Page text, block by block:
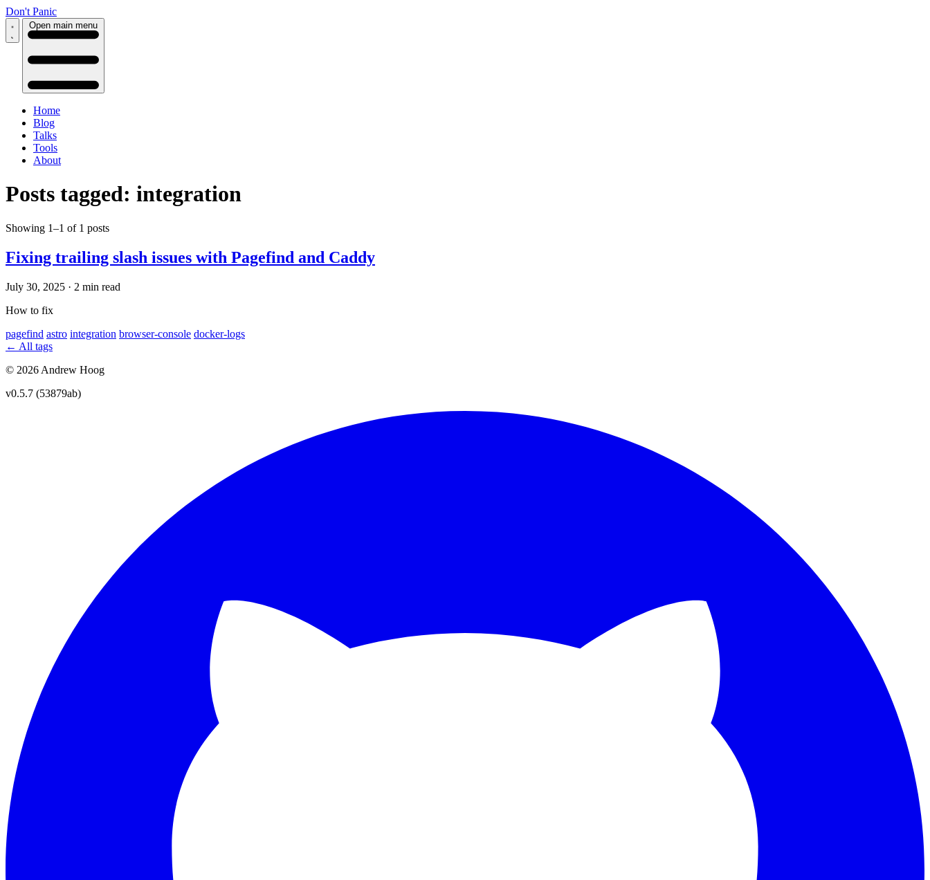
Don't Panic
Open main menu
Home
Blog
Talks
Tools
About
Posts tagged: integration
Showing 1–1 of 1 posts
Fixing trailing slash issues with Pagefind and Caddy
July 30, 2025 · 2 min read
How to fix
pagefind astro integration browser-console docker-logs
← All tags
© 2026 Andrew Hoog
v0.5.7 (53879ab)